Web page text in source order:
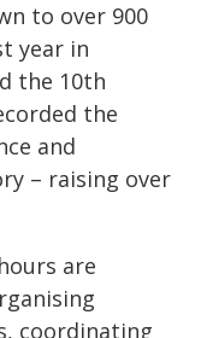
to over 900
year in
the 10th
the
and
– raising over
are
coordinating